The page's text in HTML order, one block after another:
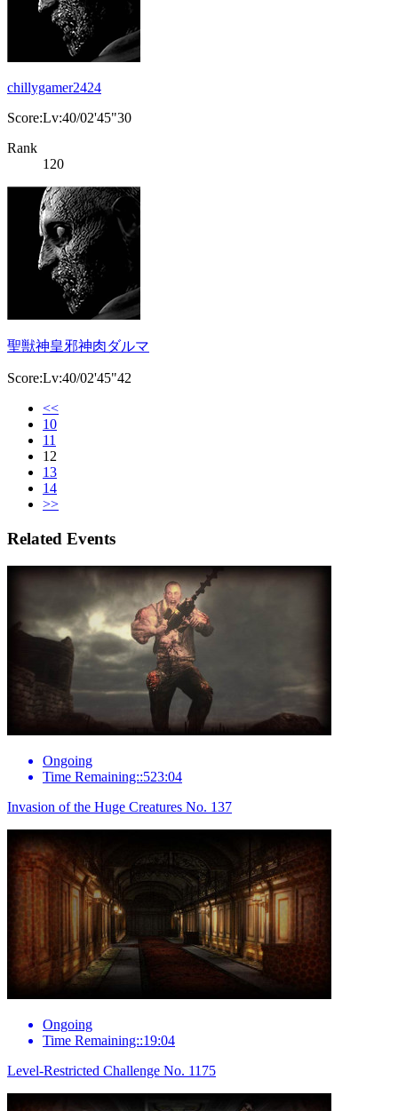
chillygamer2424
Score:Lv:40/02'45"30
Rank
120
聖獣神皇邪神肉ダルマ
Score:Lv:40/02'45"42
<<
10
11
12
13
14
>>
Related Events
Ongoing
Time Remaining::523:04
Invasion of the Huge Creatures No. 137
Ongoing
Time Remaining::19:04
Level-Restricted Challenge No. 1175